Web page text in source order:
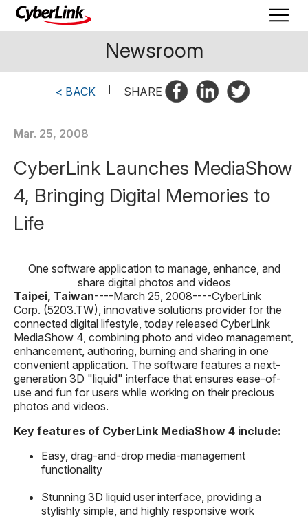
Newsroom
< BACK SHARE
Mar. 25, 2008
CyberLink Launches MediaShow
4, Bringing Digital Memories to
Life
One software application to manage, enhance, and
share digital photos and videos
Taipei, Taiwan----March 25, 2008----CyberLink
Corp. (5203.TW), innovative solutions provider for the
connected digital lifestyle, today released CyberLink
MediaShow 4, combining photo and video management,
enhancement, authoring, burning and sharing in one
convenient application. The software features a next-
generation 3D "liquid" interface that ensures ease-of-
use and fun for users while working on their precious
photos and videos.
Key features of CyberLink MediaShow 4 include:
Easy, drag-and-drop media-management
functionality
Stunning 3D liquid user interface, providing a
stylishly simple, and highly responsive work